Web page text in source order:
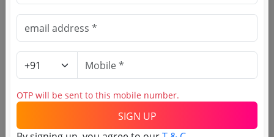
(Source Website)
Purchasing Agency
Login to View Purchaser State
OTP will be sent to this mobile number.
SIGN UP